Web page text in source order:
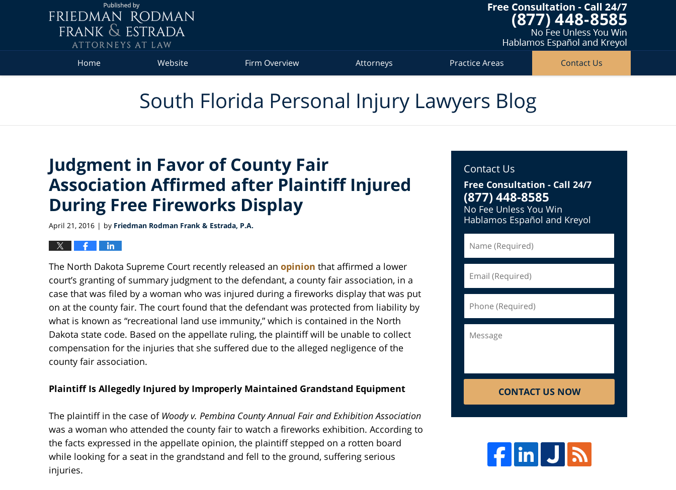
Home Website Firm Overview Attorneys Practice Areas Contact Us
South Florida Personal Injury Lawyers Blog
Judgment in Favor of County Fair
Association Affirmed after Plaintiff Injured
During Free Fireworks Display
April 21, 2016 | by Friedman Rodman Frank & Estrada, P.A.
The North Dakota Supreme Court recently released an opinion that affirmed a lower
court’s granting of summary judgment to the defendant, a county fair association, in a
case that was filed by a woman who was injured during a fireworks display that was put
on at the county fair. The court found that the defendant was protected from liability by
what is known as “recreational land use immunity,” which is contained in the North
Dakota state code. Based on the appellate ruling, the plaintiff will be unable to collect
compensation for the injuries that she suffered due to the alleged negligence of the
county fair association.
Plaintiff Is Allegedly Injured by Improperly Maintained Grandstand Equipment
The plaintiff in the case of Woody v. Pembina County Annual Fair and Exhibition Association
was a woman who attended the county fair to watch a fireworks exhibition. According to
the facts expressed in the appellate opinion, the plaintiff stepped on a rotten board
while looking for a seat in the grandstand and fell to the ground, suffering serious
injuries.
Contact Us
Free Consultation - Call 24/7
(877) 448-8585
No Fee Unless You Win
Hablamos Español and Kreyol
(Required)
(Required)
(Required)
CONTACT US NOW